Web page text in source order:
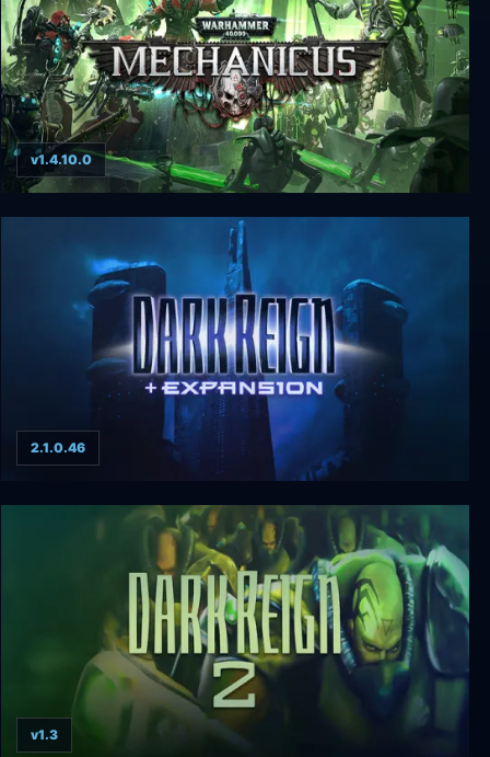
Warhammer 40000: Mechanicus - Omnissiah &
Heretek+ Edition
v1.4.10.0
Dark Reign + Expansion
2.1.0.46
v1.3